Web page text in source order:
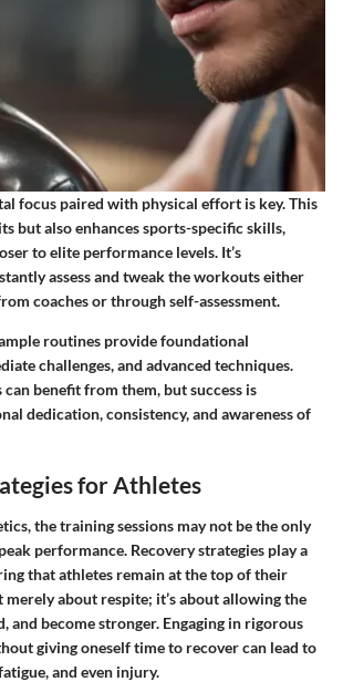
focus paired with physical effort is key. This
but also enhances sports-specific skills,
to elite performance levels. It’s
assess and tweak the workouts either
coaches or through self-assessment.
routines provide foundational
challenges, and advanced techniques.
benefit from them, but success is
dedication, consistency, and awareness of
for Athletes
the training sessions may not be the only
performance. Recovery strategies play a
that athletes remain at the top of their
merely about respite; it’s about allowing the
and become stronger. Engaging in rigorous
giving oneself time to recover can lead to
and even injury.